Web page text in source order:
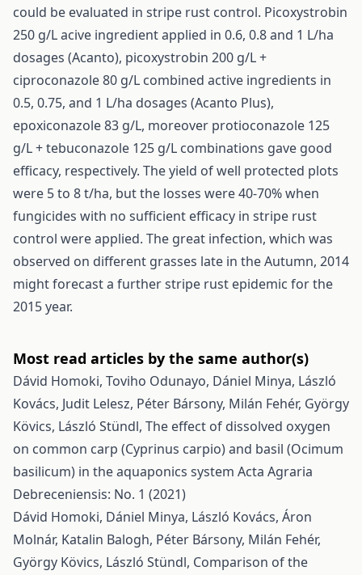
could be evaluated in stripe rust control. Picoxystrobin
250 g/L acive ingredient applied in 0.6, 0.8 and 1 L/ha
dosages (Acanto), picoxystrobin 200 g/L +
ciproconazole 80 g/L combined active ingredients in
0.5, 0.75, and 1 L/ha dosages (Acanto Plus),
epoxiconazole 83 g/L, moreover protioconazole 125
g/L + tebuconazole 125 g/L combinations gave good
efficacy, respectively. The yield of well protected plots
were 5 to 8 t/ha, but the losses were 40-70% when
fungicides with no sufficient efficacy in stripe rust
control were applied. The great infection, which was
observed on different grasses late in the Autumn, 2014
might forecast a further stripe rust epidemic for the
2015 year.
Most read articles by the same author(s)
Dávid Homoki, Toviho Odunayo, Dániel Minya, László
Kovács, Judit Lelesz, Péter Bársony, Milán Fehér, György
Kövics, László Stündl, The effect of dissolved oxygen
on common carp (Cyprinus carpio) and basil (Ocimum
basilicum) in the aquaponics system Acta Agraria
Debreceniensis: No. 1 (2021)
Dávid Homoki, Dániel Minya, László Kovács, Áron
Molnár, Katalin Balogh, Péter Bársony, Milán Fehér,
György Kövics, László Stündl, Comparison of the